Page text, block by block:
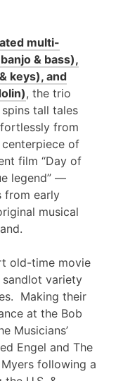
multi-
& bass),
keys), and
, the trio
tall tales
from
of
film “Day of
legend” —
from early
musical
old-time movie
sandlot variety
Making their
at the Bob
Musicians’
Engel and The
following a